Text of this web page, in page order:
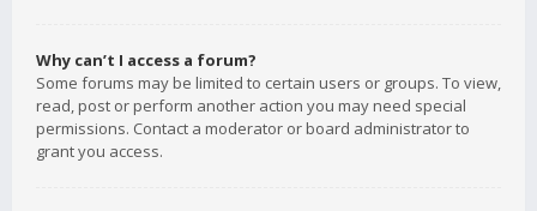
Why can’t I access a forum?
Some forums may be limited to certain users or groups. To view,
read, post or perform another action you may need special
permissions. Contact a moderator or board administrator to
grant you access.